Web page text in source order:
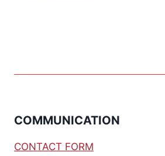
COMMUNICATION
CONTACT FORM